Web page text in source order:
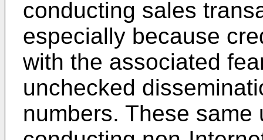
conducting sales
especially because
with the associated
unchecked
numbers. These